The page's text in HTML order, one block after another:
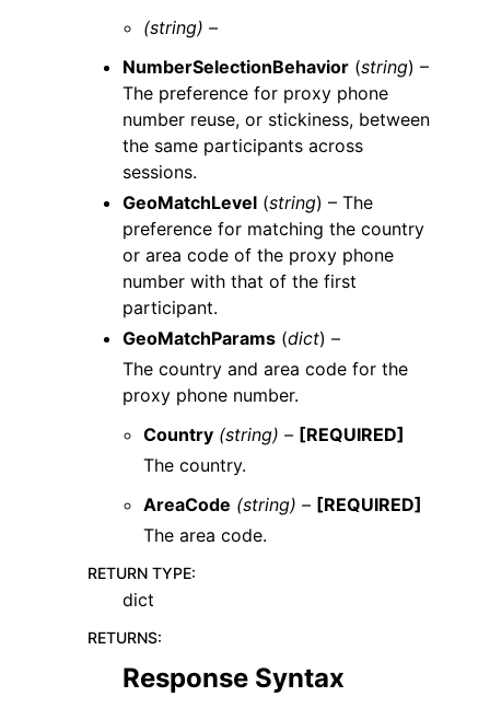
(string) –
NumberSelectionBehavior (string) –
The preference for proxy phone
number reuse, or stickiness, between
the same participants across
sessions.
GeoMatchLevel (string) – The
preference for matching the country
or area code of the proxy phone
number with that of the first
participant.
GeoMatchParams (dict) –
The country and area code for the
proxy phone number.
Country (string) – [REQUIRED]
The country.
AreaCode (string) – [REQUIRED]
The area code.
RETURN TYPE:
dict
RETURNS:
Response Syntax